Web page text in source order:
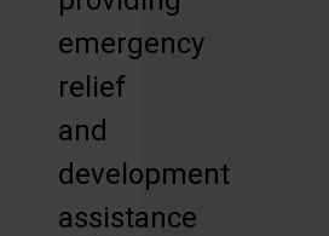
emergency
relief
and
development
assistance